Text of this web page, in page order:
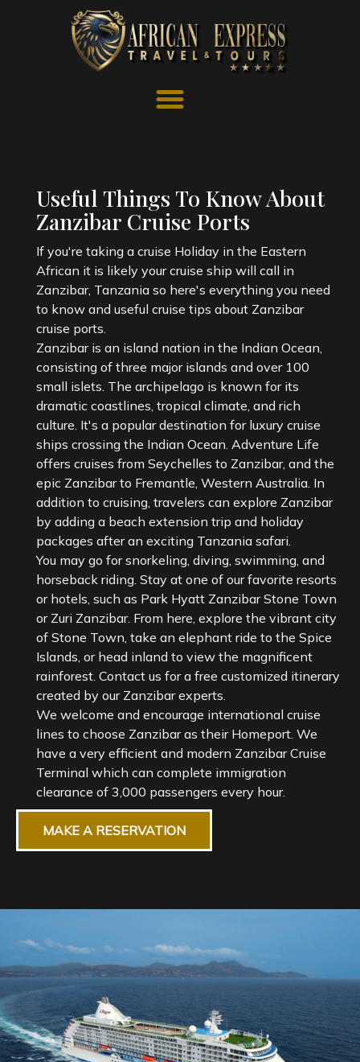
Useful Things To Know About
Zanzibar Cruise Ports
If you're taking a cruise Holiday in the Eastern
African it is likely your cruise ship will call in
Zanzibar, Tanzania so here's everything you need
to know and useful cruise tips about Zanzibar
cruise ports.
Zanzibar is an island nation in the Indian Ocean,
consisting of three major islands and over 100
small islets. The archipelago is known for its
dramatic coastlines, tropical climate, and rich
culture. It's a popular destination for luxury cruise
ships crossing the Indian Ocean. Adventure Life
offers cruises from Seychelles to Zanzibar, and the
epic Zanzibar to Fremantle, Western Australia. In
addition to cruising, travelers can explore Zanzibar
by adding a beach extension trip and holiday
packages after an exciting Tanzania safari.
You may go for snorkeling, diving, swimming, and
horseback riding. Stay at one of our favorite resorts
or hotels, such as Park Hyatt Zanzibar Stone Town
or Zuri Zanzibar. From here, explore the vibrant city
of Stone Town, take an elephant ride to the Spice
Islands, or head inland to view the magnificent
rainforest. Contact us for a free customized itinerary
created by our Zanzibar experts.
We welcome and encourage international cruise
lines to choose Zanzibar as their Homeport. We
have a very efficient and modern Zanzibar Cruise
Terminal which can complete immigration
MAKE A RESERVATION